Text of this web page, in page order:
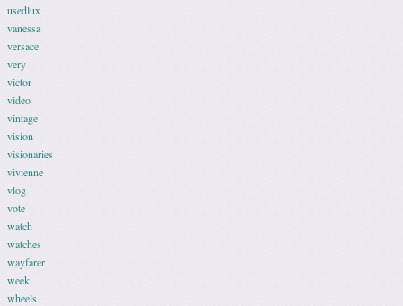
usedlux
vanessa
versace
very
victor
video
vintage
vision
visionaries
vivienne
vlog
vote
watch
watches
wayfarer
week
wheels